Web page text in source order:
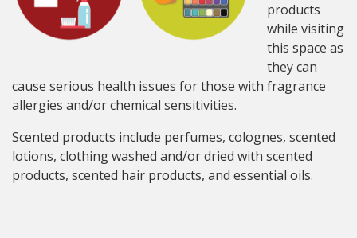
products
while visiting
this space as
they can
cause serious health issues for those with fragrance
allergies and/or chemical sensitivities.
Scented products include perfumes, colognes, scented
lotions, clothing washed and/or dried with scented
products, scented hair products, and essential oils.